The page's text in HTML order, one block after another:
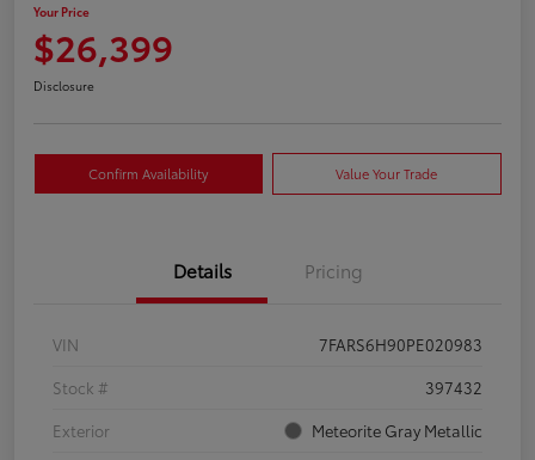
Your Price
$26,399
Disclosure
Confirm Availability Value Your Trade
Details Pricing
VIN
7FARS6H90PE020983
Stock #
397432
Exterior
Meteorite Gray Metallic